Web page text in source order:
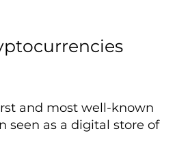
and most well-known
seen as a digital store of